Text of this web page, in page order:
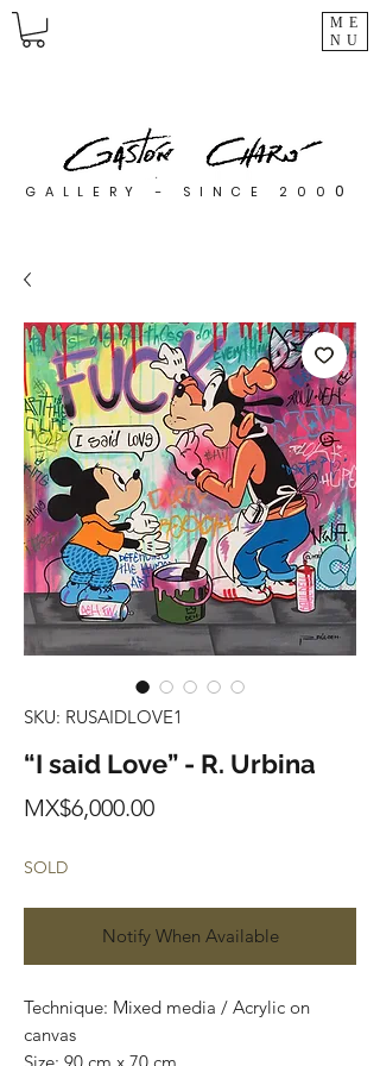
ME
NU
GALLERY - SINCE 200 0
SKU: RUSAIDLOVE1
“I said Love” - R. Urbina
MX$6,000.00Price
SOLD
Notify When Available
Technique: Mixed media / Acrylic on
canvas